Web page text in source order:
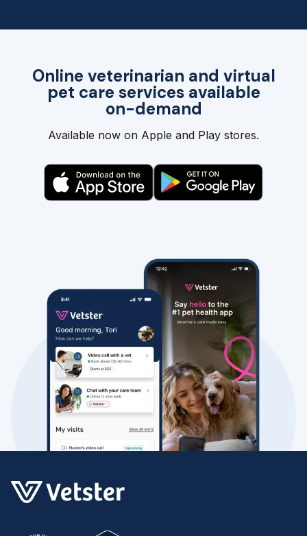
Online veterinarian and virtual
pet care services available
on-demand
Available now on Apple and Play stores.